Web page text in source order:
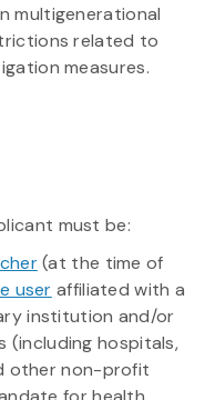
multigenerational
related to
measures.
must be:
(at the time of
user affiliated with a
institution and/or
hospitals,
other non-profit